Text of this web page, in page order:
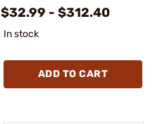
$32.99 - $312.40
In stock
ADD TO CART